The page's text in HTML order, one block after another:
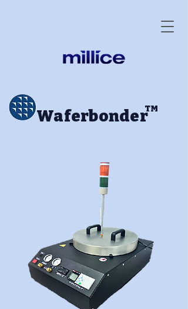
WaferbonderTM